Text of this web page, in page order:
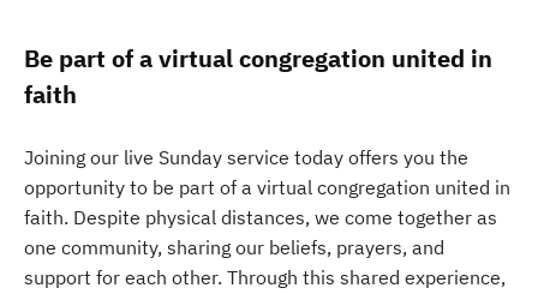
Be part of a virtual congregation united in
faith
Joining our live Sunday service today offers you the
opportunity to be part of a virtual congregation united in
faith. Despite physical distances, we come together as
one community, sharing our beliefs, prayers, and
support for each other. Through this shared experience,